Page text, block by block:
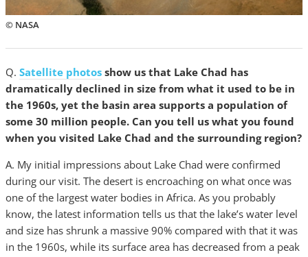
© NASA
Q. Satellite photos show us that Lake Chad has
dramatically declined in size from what it used to be in
the 1960s, yet the basin area supports a population of
some 30 million people. Can you tell us what you found
when you visited Lake Chad and the surrounding region?
A. My initial impressions about Lake Chad were confirmed
during our visit. The desert is encroaching on what once was
one of the largest water bodies in Africa. As you probably
know, the latest information tells us that the lake’s water level
and size has shrunk a massive 90% compared with that it was
in the 1960s, while its surface area has decreased from a peak